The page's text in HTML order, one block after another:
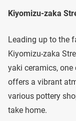
Kiyomizu-zaka
Leading up to the
Kiyomizu-zaka
yaki ceramics, one
offers a vibrant
various pottery
take home.